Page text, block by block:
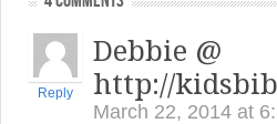
Reply
Debbie @
http://
March 22, 2014 at